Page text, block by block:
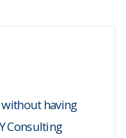
having
Consulting